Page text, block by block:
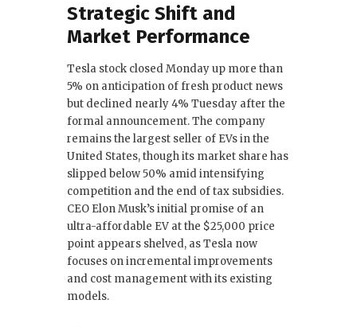
Strategic Shift and
Market Performance
Tesla stock closed Monday up more than
5% on anticipation of fresh product news
but declined nearly 4% Tuesday after the
formal announcement. The company
remains the largest seller of EVs in the
United States, though its market share has
slipped below 50% amid intensifying
competition and the end of tax subsidies.
CEO Elon Musk’s initial promise of an
ultra-affordable EV at the $25,000 price
point appears shelved, as Tesla now
focuses on incremental improvements
and cost management with its existing
models.